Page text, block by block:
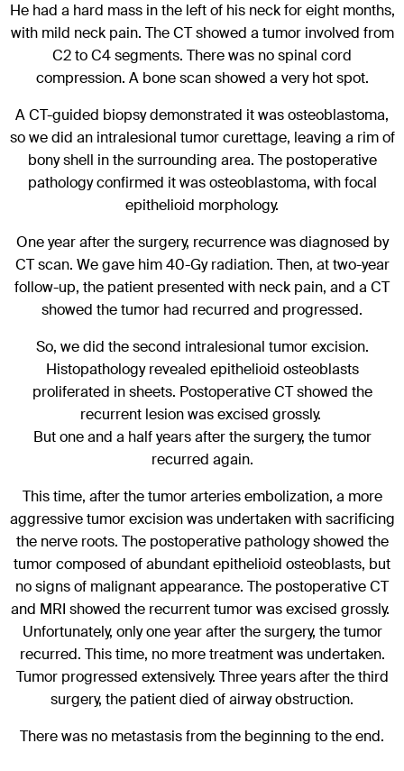
He had a hard mass in the left of his neck for eight months,
with mild neck pain. The CT showed a tumor involved from
C2 to C4 segments. There was no spinal cord
compression. A bone scan showed a very hot spot.
A CT-guided biopsy demonstrated it was osteoblastoma,
so we did an intralesional tumor curettage, leaving a rim of
bony shell in the surrounding area. The postoperative
pathology confirmed it was osteoblastoma, with focal
epithelioid morphology.
One year after the surgery, recurrence was diagnosed by
CT scan. We gave him 40-Gy radiation. Then, at two-year
follow-up, the patient presented with neck pain, and a CT
showed the tumor had recurred and progressed.
So, we did the second intralesional tumor excision.
Histopathology revealed epithelioid osteoblasts
proliferated in sheets. Postoperative CT showed the
recurrent lesion was excised grossly.
But one and a half years after the surgery, the tumor
recurred again.
This time, after the tumor arteries embolization, a more
aggressive tumor excision was undertaken with sacrificing
the nerve roots. The postoperative pathology showed the
tumor composed of abundant epithelioid osteoblasts, but
no signs of malignant appearance. The postoperative CT
and MRI showed the recurrent tumor was excised grossly.
Unfortunately, only one year after the surgery, the tumor
recurred. This time, no more treatment was undertaken.
Tumor progressed extensively. Three years after the third
surgery, the patient died of airway obstruction.
There was no metastasis from the beginning to the end.